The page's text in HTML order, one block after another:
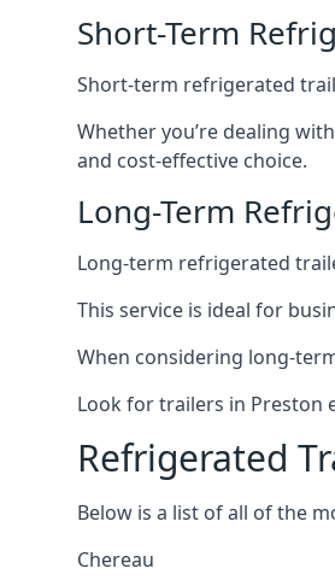
Short-Term
Short-term refrigerated
Whether you’re dealing
and cost-effective choice.
Long-Term
Long-term refrigerated
This service is ideal for
When considering long-
Look for trailers in Preston
Refrigerated
Below is a list of all of the
Chereau